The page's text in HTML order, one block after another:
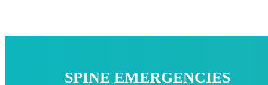
SPINE EMERGENCIES